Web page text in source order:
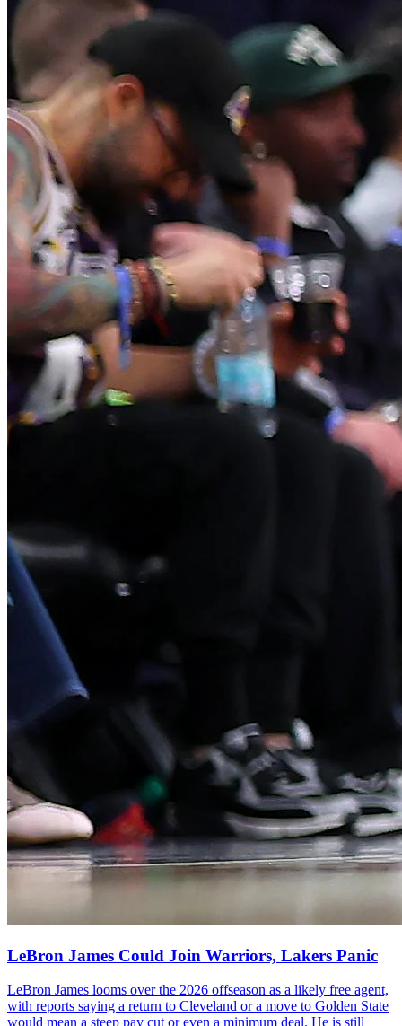
LeBron James Could Join Warriors, Lakers Panic
LeBron James looms over the 2026 offseason as a likely free agent,
with reports saying a return to Cleveland or a move to Golden State
would mean a steep pay cut or even a minimum deal. He is still